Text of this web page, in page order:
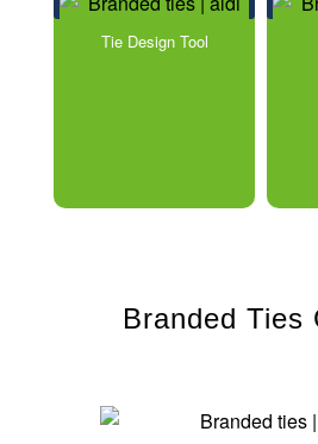
Tie Design Tool
Branded Ties